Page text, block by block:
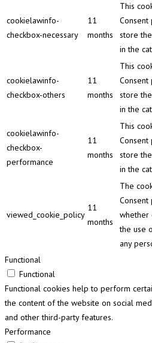
cookielawinfo-
checkbox-necessary
11
months
This
Consent
store
in the
cookielawinfo-
checkbox-others
11
months
This
Consent
store
in the
cookielawinfo-
checkbox-
performance
11
months
This
Consent
store
in the
viewed_cookie_policy
11
months
The
Consent
whether
the use
any
Functional
Functional
Functional cookies help to perform
the content of the website on social
and other third-party features.
Performance